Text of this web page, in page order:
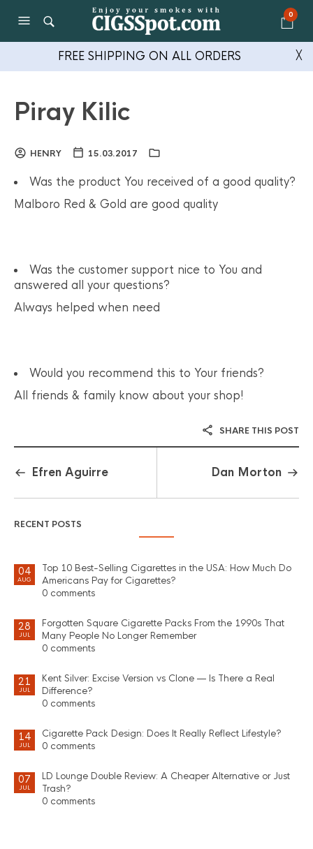
0
FREE SHIPPING ON ALL ORDERS ╳
Piray Kilic
HENRY 15.03.2017
Was the product You received of a good quality?
Malboro Red & Gold are good quality
Was the customer support nice to You and
answered all your questions?
Always helped when need
Would you recommend this to Your friends?
All friends & family know about your shop!
SHARE THIS POST
Efren Aguirre Dan Morton
RECENT POSTS
04
AUG
Top 10 Best-Selling Cigarettes in the USA: How Much Do
Americans Pay for Cigarettes?
0 comments
28
JUL
Forgotten Square Cigarette Packs From the 1990s That
Many People No Longer Remember
0 comments
21
JUL
Kent Silver: Excise Version vs Clone — Is There a Real
Difference?
0 comments
14
JUL
Cigarette Pack Design: Does It Really Reflect Lifestyle?
0 comments
07
JUL
LD Lounge Double Review: A Cheaper Alternative or Just
Trash?
0 comments